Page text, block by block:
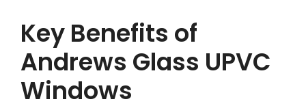
Key Benefits of
Andrews Glass UPVC
Windows